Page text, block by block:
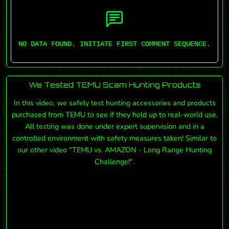
NO DATA FOUND. INITIATE FIRST COMMENT SEQUENCE.
We Tested TEMU Scam Hunting Products
In this video, we safely test hunting accessories and products
purchased from TEMU to see if they hold up to real-world use.
All testing was done under expert supervision and in a
controlled environment with safety measures taken! Similar to
our other video "TEMU vs. AMAZON - Long Range Hunting
Challenge!".